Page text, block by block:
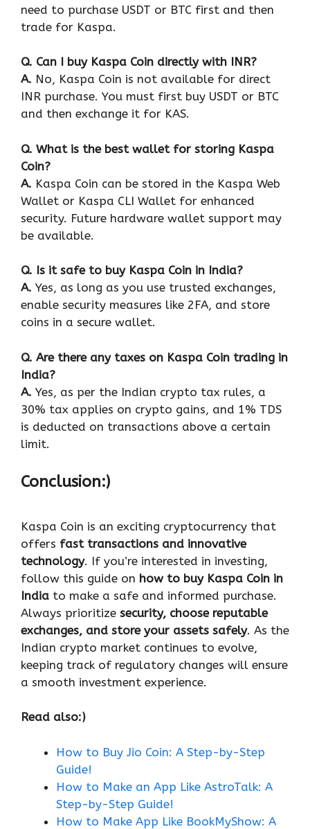
need to purchase USDT or BTC first and then
trade for Kaspa.
Q. Can I buy Kaspa Coin directly with INR?
A. No, Kaspa Coin is not available for direct
INR purchase. You must first buy USDT or BTC
and then exchange it for KAS.
Q. What is the best wallet for storing Kaspa
Coin?
A. Kaspa Coin can be stored in the Kaspa Web
Wallet or Kaspa CLI Wallet for enhanced
security. Future hardware wallet support may
be available.
Q. Is it safe to buy Kaspa Coin in India?
A. Yes, as long as you use trusted exchanges,
enable security measures like 2FA, and store
coins in a secure wallet.
Q. Are there any taxes on Kaspa Coin trading in
India?
A. Yes, as per the Indian crypto tax rules, a
30% tax applies on crypto gains, and 1% TDS
is deducted on transactions above a certain
limit.
Conclusion:)
Kaspa Coin is an exciting cryptocurrency that
offers fast transactions and innovative
technology. If you’re interested in investing,
follow this guide on how to buy Kaspa Coin in
India to make a safe and informed purchase.
Always prioritize security, choose reputable
exchanges, and store your assets safely. As the
Indian crypto market continues to evolve,
keeping track of regulatory changes will ensure
a smooth investment experience.
Read also:)
How to Buy Jio Coin: A Step-by-Step
Guide!
How to Make an App Like AstroTalk: A
Step-by-Step Guide!
How to Make App Like BookMyShow: A